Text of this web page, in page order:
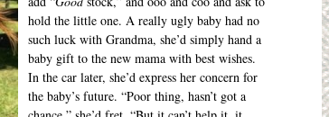
hold the little one. A really ugly baby had no
such luck with Grandma, she’d simply hand a
baby gift to the new mama with best wishes.
In the car later, she’d express her concern for
the baby’s future. “Poor thing, hasn’t got a